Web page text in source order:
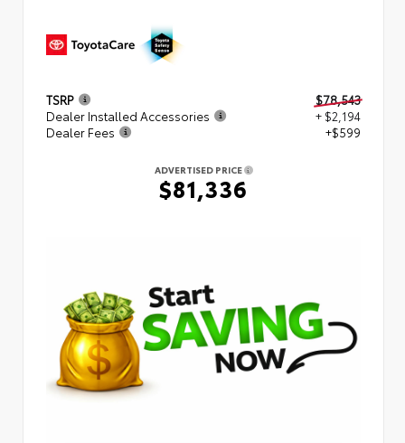
TSRP
$78,543
Dealer Installed Accessories
+ $2,194
Dealer Fees
+$599
ADVERTISED PRICE
$81,336